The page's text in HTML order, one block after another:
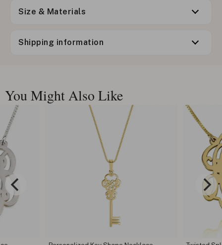
Size & Materials
Shipping information
You Might Also Like